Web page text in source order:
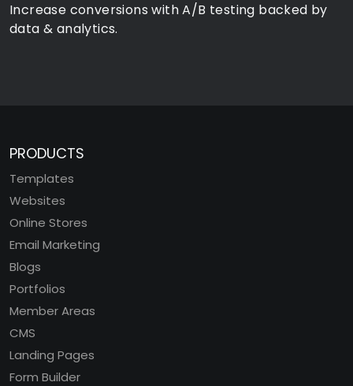
Increase conversions with A/B testing backed by
data & analytics.
PRODUCTS
Templates
Websites
Online Stores
Email Marketing
Blogs
Portfolios
Member Areas
CMS
Landing Pages
Form Builder